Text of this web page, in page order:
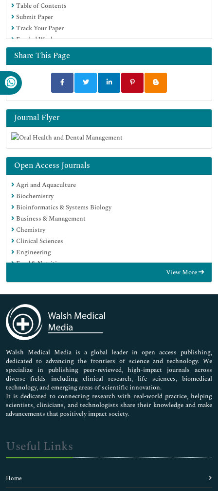
Table of Contents
Submit Paper
Track Your Paper
Funded Work
Share This Page
Journal Flyer
Open Access Journals
Agri and Aquaculture
Biochemistry
Bioinformatics & Systems Biology
Business & Management
Chemistry
Clinical Sciences
Engineering
Food & Nutrition
Genetics & Molecular Biology
Immunology & Microbiology
Medical Sciences
Neuroscience & Psychology
Nursing & Health Care
Pharmaceutical Sciences
View More
Walsh Medical Media is a global leader in open access publishing,
dedicated to advancing the frontiers of science and technology. We
specialize in publishing peer-reviewed, high-impact journals across
diverse fields including clinical research, life sciences, biomedical
technology, and emerging areas of scientific innovation.
It is dedicated to connecting research with real-world practice, helping
scientists, clinicians, and technologists share their knowledge and make
advancements that positively impact society.
Useful Links
Home